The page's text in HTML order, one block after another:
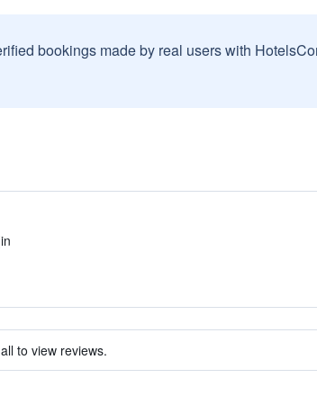
bookings made by real users with
to view reviews.